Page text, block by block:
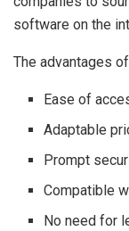
software on the
The advantages
Ease of
Adaptable
Prompt
Compatible
No need for